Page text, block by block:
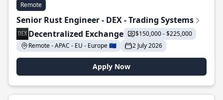
Remote
Senior Rust Engineer - DEX - Trading Systems
Decentralized Exchange
$150,000 - $225,000
Remote - APAC - EU - Europe 🇪🇺
2 July 2026
Apply Now